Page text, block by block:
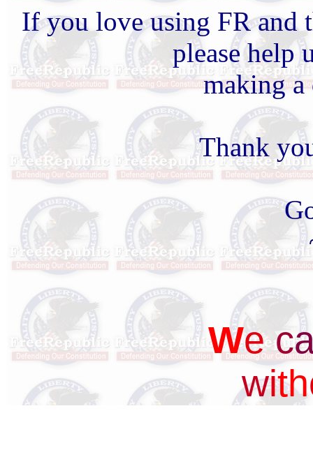
If you love using FR and
please help
making a
Thank
We c
with